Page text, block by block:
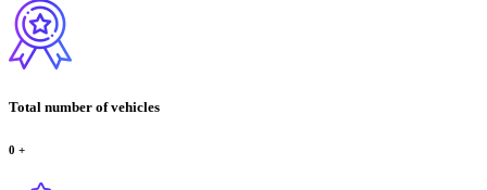
Total number of vehicles
0 +